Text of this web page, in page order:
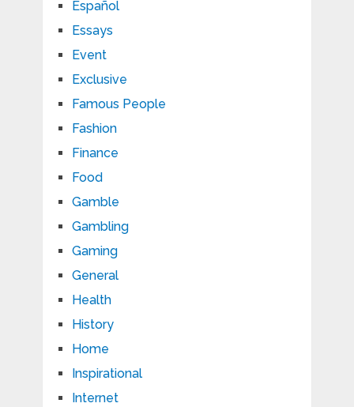
Español
Essays
Event
Exclusive
Famous People
Fashion
Finance
Food
Gamble
Gambling
Gaming
General
Health
History
Home
Inspirational
Internet